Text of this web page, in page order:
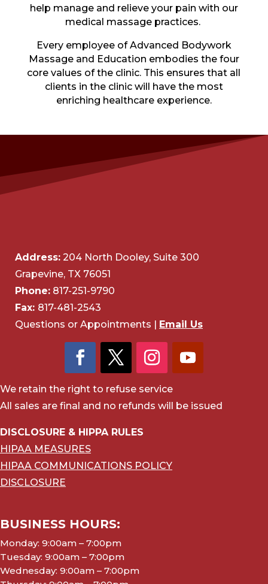
help manage and relieve your pain with our
medical massage practices.
Every employee of Advanced Bodywork
Massage and Education embodies the four
core values of the clinic. This ensures that all
clients in the clinic will have the most
enriching healthcare experience.
Address: 204 North Dooley, Suite 300
Grapevine, TX 76051
Phone: 817-251-9790
Fax: 817-481-2543
Questions or Appointments |
Email Us
We retain the right to refuse service
All sales are final and no refunds will be issued
DISCLOSURE & HIPPA RULES
HIPAA MEASURES
HIPAA COMMUNICATIONS POLICY
DISCLOSURE
BUSINESS HOURS:
Monday: 9:00am – 7:00pm
Tuesday: 9:00am – 7:00pm
Wednesday: 9:00am – 7:00pm